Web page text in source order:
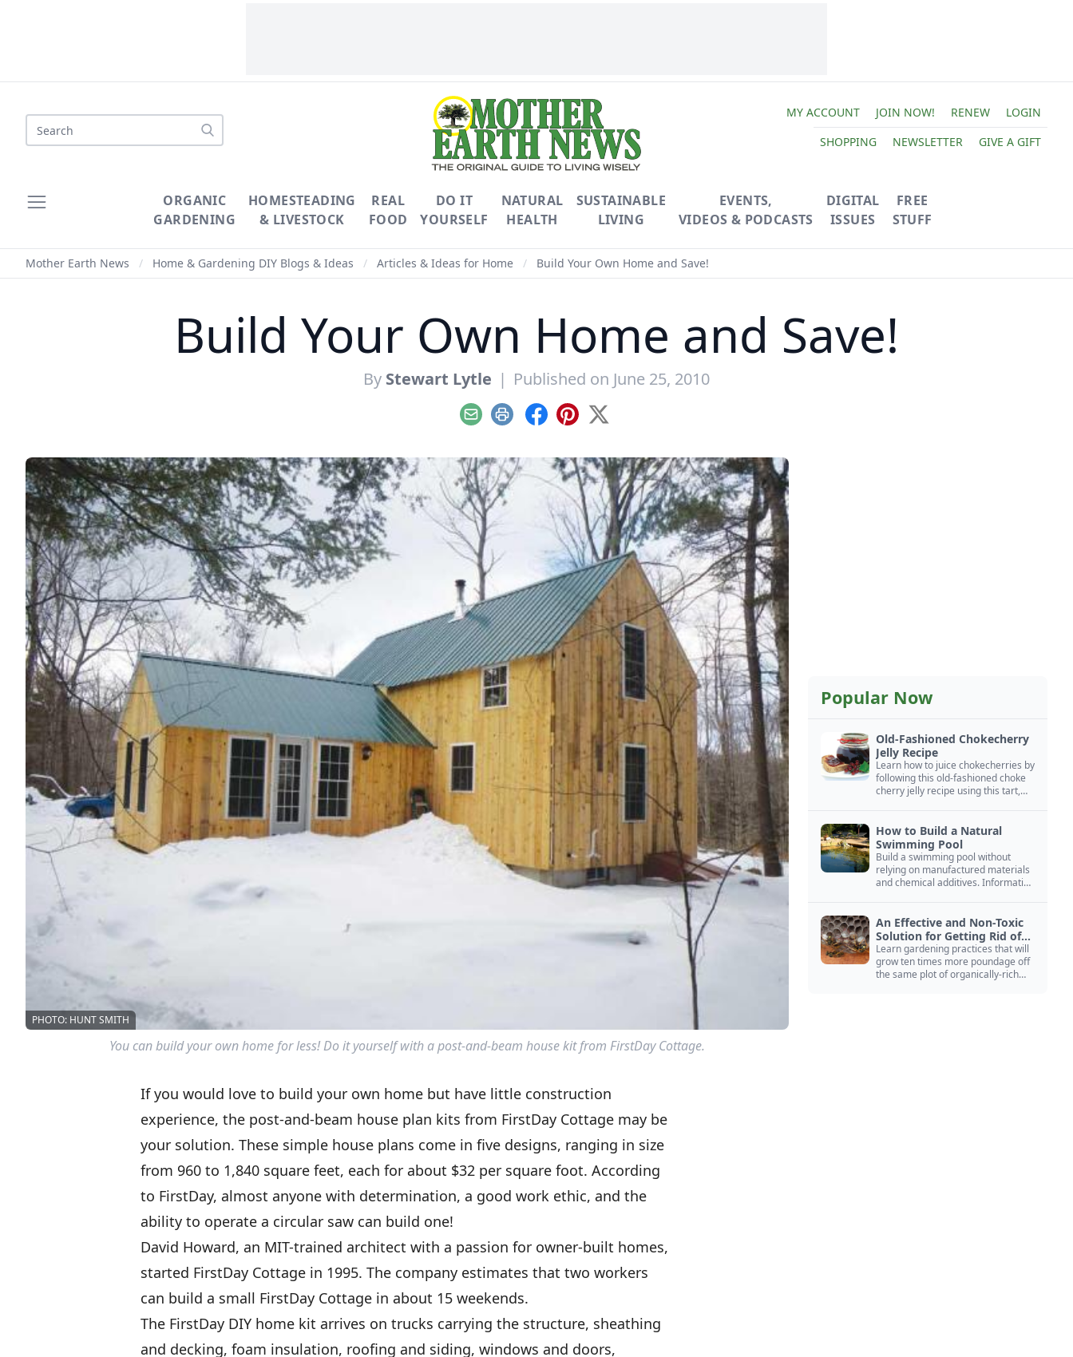
Search
MY ACCOUNT JOIN NOW! RENEW
LOGIN
SHOPPING
NEWSLETTER GIVE A GIFT
ORGANIC
GARDENING
HOMESTEADING
& LIVESTOCK
REAL
FOOD
DO IT
YOURSELF
NATURAL
HEALTH
SUSTAINABLE
LIVING
EVENTS,
VIDEOS & PODCASTS
DIGITAL
ISSUES
FREE
STUFF
Mother Earth News / Home & Gardening DIY Blogs & Ideas / Articles & Ideas for Home / Build Your Own Home and Save!
Build Your Own Home and Save!
By Stewart Lytle | Published on June 25, 2010
EmailPrint Facebook
Pinterest
X
PHOTO: HUNT SMITH
You can build your own home for less! Do it yourself with a post-and-beam house kit from FirstDay Cottage.
If you would love to build your own home but have little construction
experience, the post-and-beam house plan kits from FirstDay Cottage may be
your solution. These simple house plans come in five designs, ranging in size
from 960 to 1,840 square feet, each for about $32 per square foot. According
to FirstDay, almost anyone with determination, a good work ethic, and the
ability to operate a circular saw can build one!
David Howard, an MIT-trained architect with a passion for owner-built homes,
started FirstDay Cottage in 1995. The company estimates that two workers
can build a small FirstDay Cottage in about 15 weekends.
The FirstDay DIY home kit arrives on trucks carrying the structure, sheathing
and decking, foam insulation, roofing and siding, windows and doors,
Popular Now
Old-Fashioned Chokecherry
Jelly Recipe
Learn how to juice chokecherries by
following this old-fashioned choke
cherry jelly recipe using this tart,
How to Build a Natural
Swimming Pool
Build a swimming pool without
relying on manufactured materials
and chemical additives. Information
An Effective and Non-Toxic
Solution for Getting Rid of
Yellow Jackets Nests
Learn gardening practices that will
grow ten times more poundage off
the same plot of organically-rich